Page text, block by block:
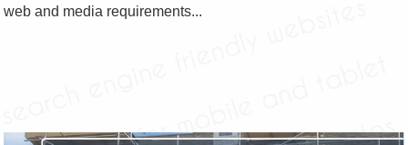
web and media requirements...